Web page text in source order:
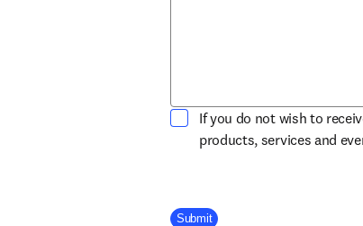
If you do not wish to
products, services and
Company Division
Submit